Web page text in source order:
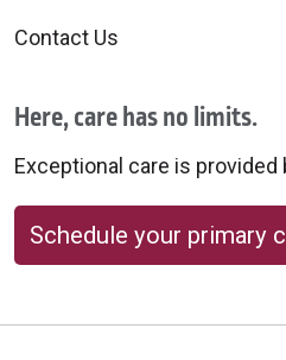
Contact Us
Here, care has no limits.
Exceptional care is
Schedule your primary